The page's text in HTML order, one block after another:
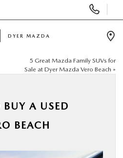
Phone
Numbers
DYER MAZDA
5 Great Mazda Family SUVs for
Sale at Dyer Mazda Vero Beach »
BUY A USED
BEACH